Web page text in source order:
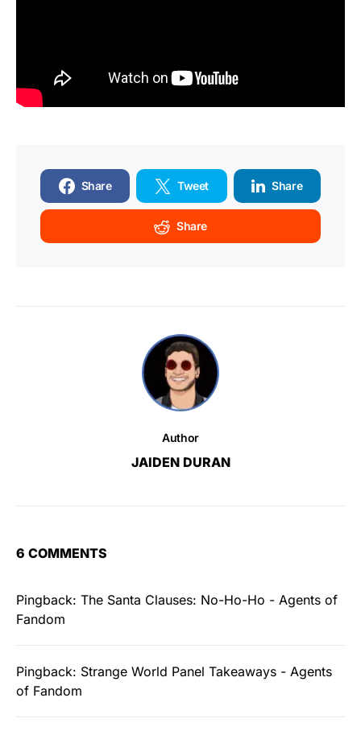
Share Tweet Share
Share
Author
JAIDEN DURAN
6 COMMENTS
Pingback: The Santa Clauses: No-Ho-Ho - Agents of
Fandom
Pingback: Strange World Panel Takeaways - Agents
of Fandom